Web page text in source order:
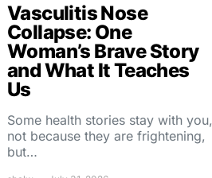
Vasculitis Nose
Collapse: One
Woman’s Brave Story
and What It Teaches
Us
Some health stories stay with you,
not because they are frightening,
but…